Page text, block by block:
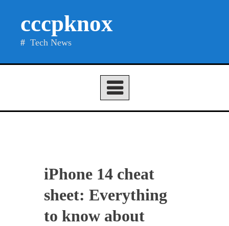
cccpknox
Tech News
iPhone 14 cheat
sheet: Everything
to know about